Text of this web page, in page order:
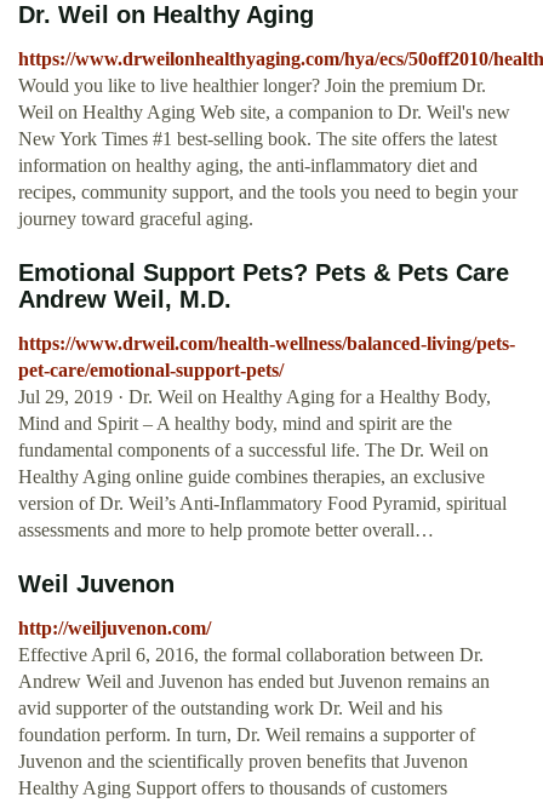
Dr. Weil on Healthy Aging
https://www.drweilonhealthyaging.com/hya/ecs/50off2010/
Would you like to live healthier longer? Join the premium Dr.
Weil on Healthy Aging Web site, a companion to Dr. Weil's new
New York Times #1 best-selling book. The site offers the latest
information on healthy aging, the anti-inflammatory diet and
recipes, community support, and the tools you need to begin your
journey toward graceful aging.
Emotional Support Pets? Pets & Pets Care
Andrew Weil, M.D.
https://www.drweil.com/health-wellness/balanced-living/pets-
pet-care/emotional-support-pets/
Jul 29, 2019 · Dr. Weil on Healthy Aging for a Healthy Body,
Mind and Spirit – A healthy body, mind and spirit are the
fundamental components of a successful life. The Dr. Weil on
Healthy Aging online guide combines therapies, an exclusive
version of Dr. Weil’s Anti-Inflammatory Food Pyramid, spiritual
assessments and more to help promote better overall…
Weil Juvenon
http://weiljuvenon.com/
Effective April 6, 2016, the formal collaboration between Dr.
Andrew Weil and Juvenon has ended but Juvenon remains an
avid supporter of the outstanding work Dr. Weil and his
foundation perform. In turn, Dr. Weil remains a supporter of
Juvenon and the scientifically proven benefits that Juvenon
Healthy Aging Support offers to thousands of customers